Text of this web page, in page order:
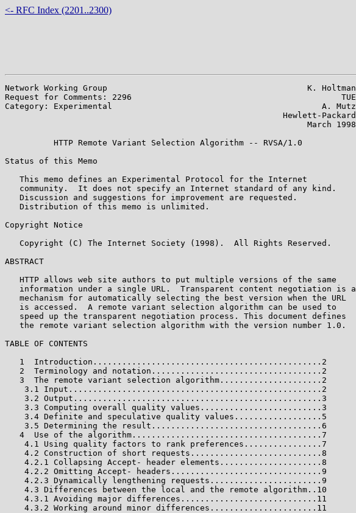
<- RFC Index (2201..2300)
Network Working Group                                         K. Holtman
Request for Comments: 2296                                           TUE
Category: Experimental                                           A. Mutz
                                                         Hewlett-Packard
                                                              March 1998
          HTTP Remote Variant Selection Algorithm -- RVSA/1.0
Status of this Memo
   This memo defines an Experimental Protocol for the Internet
   community.  It does not specify an Internet standard of any kind.
   Discussion and suggestions for improvement are requested.
   Distribution of this memo is unlimited.
Copyright Notice
   Copyright (C) The Internet Society (1998).  All Rights Reserved.
ABSTRACT
   HTTP allows web site authors to put multiple versions of the same
   information under a single URL.  Transparent content negotiation is a
   mechanism for automatically selecting the best version when the URL
   is accessed.  A remote variant selection algorithm can be used to
   speed up the transparent negotiation process. This document defines
   the remote variant selection algorithm with the version number 1.0.
TABLE OF CONTENTS
   1  Introduction...............................................2
   2  Terminology and notation...................................2
   3  The remote variant selection algorithm.....................2
    3.1 Input....................................................2
    3.2 Output...................................................3
    3.3 Computing overall quality values.........................3
    3.4 Definite and speculative quality values..................5
    3.5 Determining the result...................................6
   4  Use of the algorithm.......................................7
    4.1 Using quality factors to rank preferences................7
    4.2 Construction of short requests...........................8
    4.2.1 Collapsing Accept- header elements.....................8
    4.2.2 Omitting Accept- headers...............................9
    4.2.3 Dynamically lengthening requests.......................9
    4.3 Differences between the local and the remote algorithm..10
    4.3.1 Avoiding major differences............................11
    4.3.2 Working around minor differences......................11